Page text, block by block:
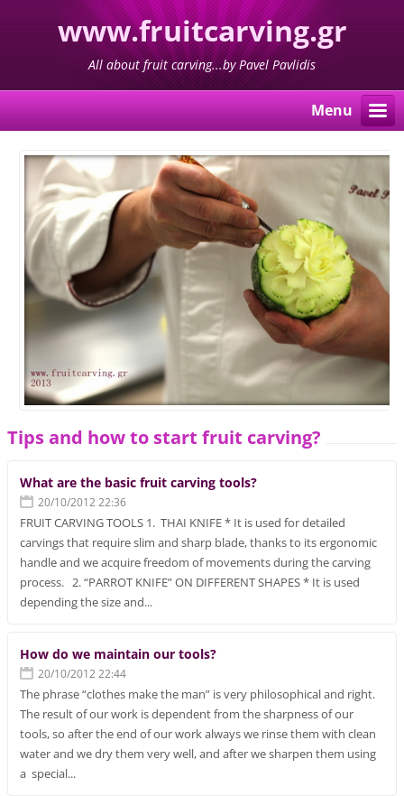
www.fruitcarving.gr
All about fruit carving...by Pavel Pavlidis
Menu
Tips and how to start fruit carving?
What are the basic fruit carving tools?
20/10/2012 22:36
FRUIT CARVING TOOLS 1. THAI KNIFE * It is used for detailed
carvings that require slim and sharp blade, thanks to its ergonomic
handle and we acquire freedom of movements during the carving
process. 2. “PARROT KNIFE” ON DIFFERENT SHAPES * It is used
depending the size and...
How do we maintain our tools?
20/10/2012 22:44
The phrase “clothes make the man” is very philosophical and right.
The result of our work is dependent from the sharpness of our
tools, so after the end of our work always we rinse them with clean
water and we dry them very well, and after we sharpen them using
a special...